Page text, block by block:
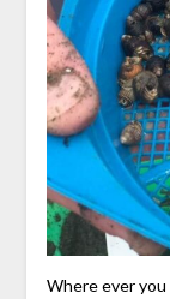
Where ever you